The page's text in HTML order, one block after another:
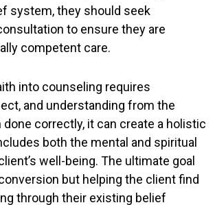
system, they should seek
to ensure they are
competent care.
into counseling requires
and understanding from the
done correctly, it can create a holistic
both the mental and spiritual
well-being. The ultimate goal
but helping the client find
through their existing belief